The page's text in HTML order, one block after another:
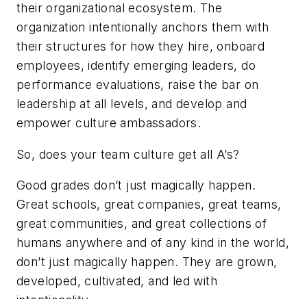
their organizational ecosystem. The
organization intentionally anchors them with
their structures for how they hire, onboard
employees, identify emerging leaders, do
performance evaluations, raise the bar on
leadership at all levels, and develop and
empower culture ambassadors.
So, does your team culture get all A’s?
Good grades don’t just magically happen.
Great schools, great companies, great teams,
great communities, and great collections of
humans anywhere and of any kind in the world,
don’t just magically happen. They are grown,
developed, cultivated, and led with